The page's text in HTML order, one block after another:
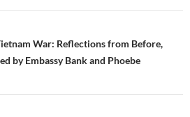
War: Reflections from Before,
by Embassy Bank and Phoebe